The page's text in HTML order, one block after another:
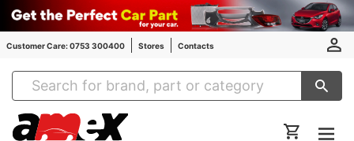
Customer Care: 0753 300400 Stores Contacts
Amex Auto Parts